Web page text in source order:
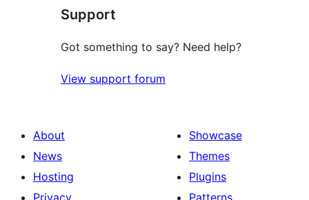
reviews
Support
Got something to say? Need help?
View support forum
About
News
Hosting
Privacy
Showcase
Themes
Plugins
Patterns